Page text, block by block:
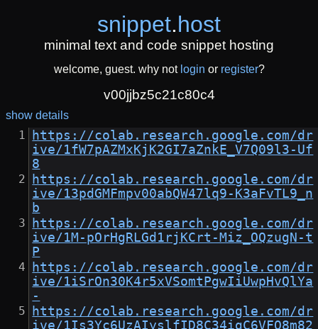
snippet.host
minimal text and code snippet hosting
welcome, guest. why not login or register?
v00jjbz5c21c80c4
show details
https://colab.research.google.com/dr
ive/1fW7pAZMxKjK2GI7aZnkE_V7Q09l3-Uf
8
https://colab.research.google.com/dr
ive/13pdGMFmpv00abQW47lq9-K3aFvTL9_n
b
https://colab.research.google.com/dr
ive/1M-pOrHgRLGd1rjKCrt-Miz_OQzugN-t
P
https://colab.research.google.com/dr
ive/1iSrOn30K4r5xVSomtPgwIiUwpHvQlYa
-
https://colab.research.google.com/dr
ive/1Is3Yc6UzAIyslfID8C34igC6VFQ8m82